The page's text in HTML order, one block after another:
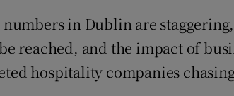
in Dublin are
reached, and the impact of
hospitality companies